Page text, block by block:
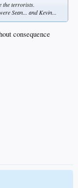
the terrorists.
Sean... and Kevin...
consequence